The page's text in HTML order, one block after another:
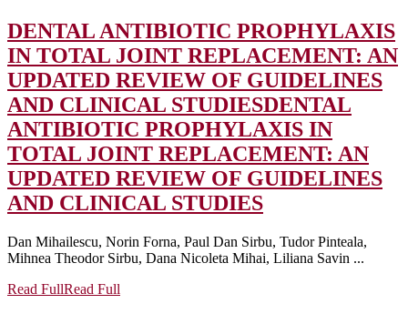
DENTAL ANTIBIOTIC PROPHYLAXIS
IN TOTAL JOINT REPLACEMENT: AN
UPDATED REVIEW OF GUIDELINES
AND CLINICAL STUDIESDENTAL
ANTIBIOTIC PROPHYLAXIS IN
TOTAL JOINT REPLACEMENT: AN
UPDATED REVIEW OF GUIDELINES
AND CLINICAL STUDIES
Dan Mihailescu, Norin Forna, Paul Dan Sirbu, Tudor Pinteala,
Mihnea Theodor Sirbu, Dana Nicoleta Mihai, Liliana Savin ...
Read FullRead Full